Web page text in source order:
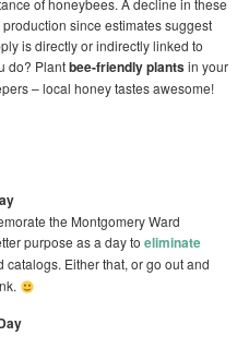
of honeybees. A decline in these
since estimates suggest
is directly or indirectly linked to
do? Plantbee-friendly plantsin your
– local honey tastes awesome!
the Montgomery Ward
purpose as a day to eliminate
Either that, or go out and